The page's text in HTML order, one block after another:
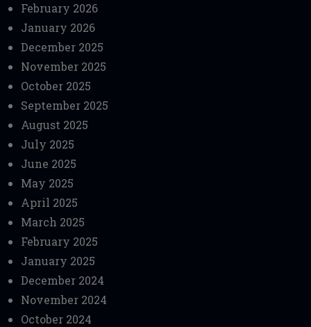
February 2026
January 2026
December 2025
November 2025
October 2025
September 2025
August 2025
July 2025
June 2025
May 2025
April 2025
March 2025
February 2025
January 2025
December 2024
November 2024
October 2024